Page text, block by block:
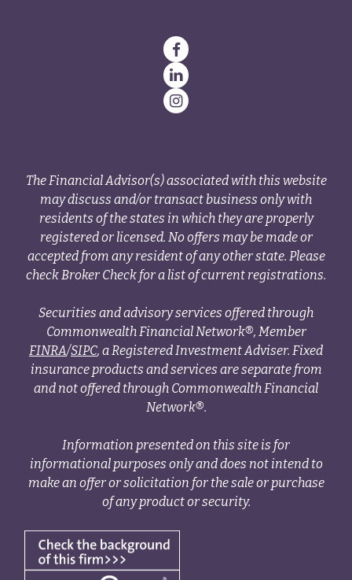
The Financial Advisor(s) associated with this website
may discuss and/or transact business only with
residents of the states in which they are properly
registered or licensed. No offers may be made or
accepted from any resident of any other state. Please
check Broker Check for a list of current registrations.
Securities and advisory services offered through
Commonwealth Financial Network®, Member
FINRA/SIPC, a Registered Investment Adviser. Fixed
insurance products and services are separate from
and not offered through Commonwealth Financial
Network®.
Information presented on this site is for
informational purposes only and does not intend to
make an offer or solicitation for the sale or purchase
of any product or security.